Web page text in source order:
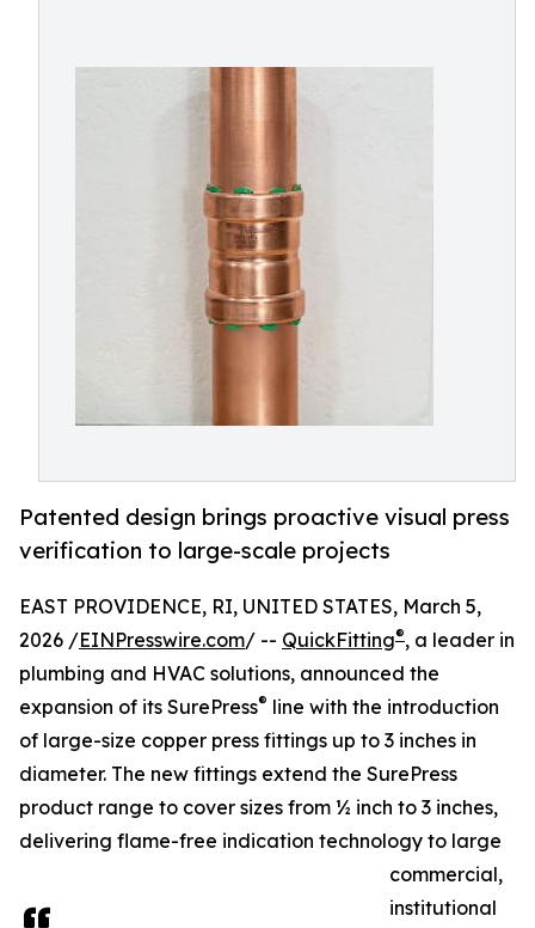
Patented design brings proactive visual press
verification to large-scale projects
EAST PROVIDENCE, RI, UNITED STATES, March 5,
2026 /EINPresswire.com/ -- QuickFitting®, a leader in
plumbing and HVAC solutions, announced the
expansion of its SurePress® line with the introduction
of large-size copper press fittings up to 3 inches in
diameter. The new fittings extend the SurePress
product range to cover sizes from ½ inch to 3 inches,
delivering flame-free indication technology to large
commercial,
institutional